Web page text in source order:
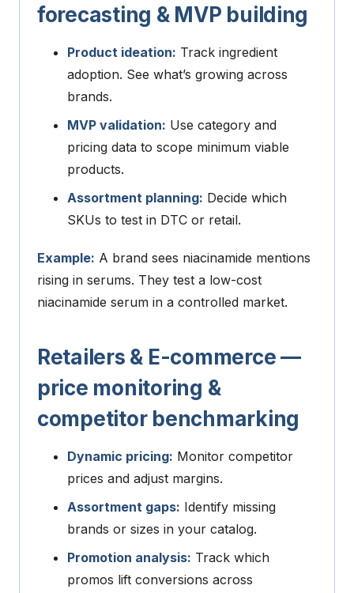
forecasting & MVP building
Product ideation: Track ingredient
adoption. See what’s growing across
brands.
MVP validation: Use category and
pricing data to scope minimum viable
products.
Assortment planning: Decide which
SKUs to test in DTC or retail.
Example: A brand sees niacinamide mentions
rising in serums. They test a low-cost
niacinamide serum in a controlled market.
Retailers & E-commerce —
price monitoring &
competitor benchmarking
Dynamic pricing: Monitor competitor
prices and adjust margins.
Assortment gaps: Identify missing
brands or sizes in your catalog.
Promotion analysis: Track which
promos lift conversions across